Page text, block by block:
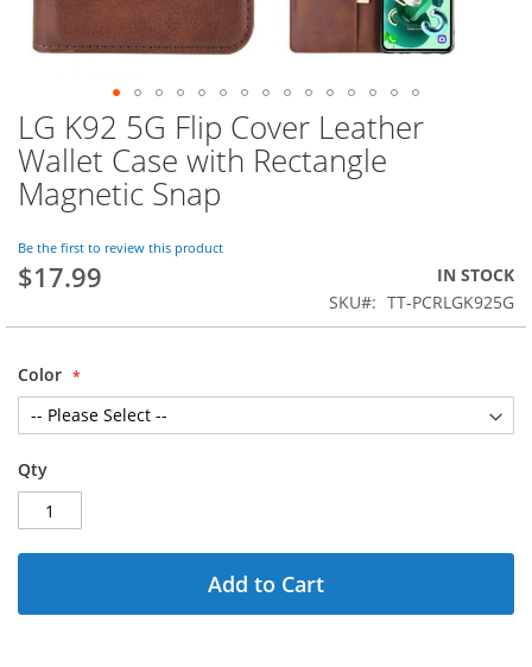
Skip
to
the
beginning
the
images
gallery
LG K92 5G Flip Cover Leather
Wallet Case with Rectangle
Magnetic Snap
Be the first to review this product
$17.99
IN STOCK
SKU
TT-PCRLGK925G
Color
Qty
Add to Cart